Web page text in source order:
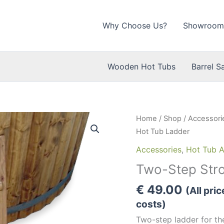
Why Choose Us?
Wooden Hot Tubs Barrel
Home / Shop /
Hot Tub Ladder
Accessories, Hot Tub
Two-Step
€ 49.00 (All
costs)
Two-step ladder for